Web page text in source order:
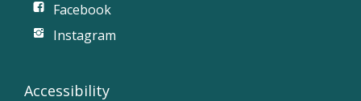
Facebook
Instagram
Accessibility